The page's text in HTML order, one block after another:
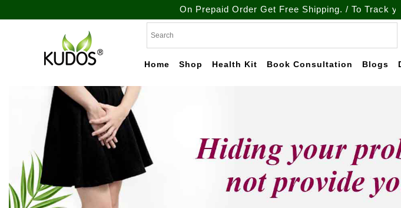
On Prepaid Order Get Free Shipping. / To Track your
Ayurveda
Healthcare & Wellness
Products
Home Shop Health Kit Book Consultation Blogs